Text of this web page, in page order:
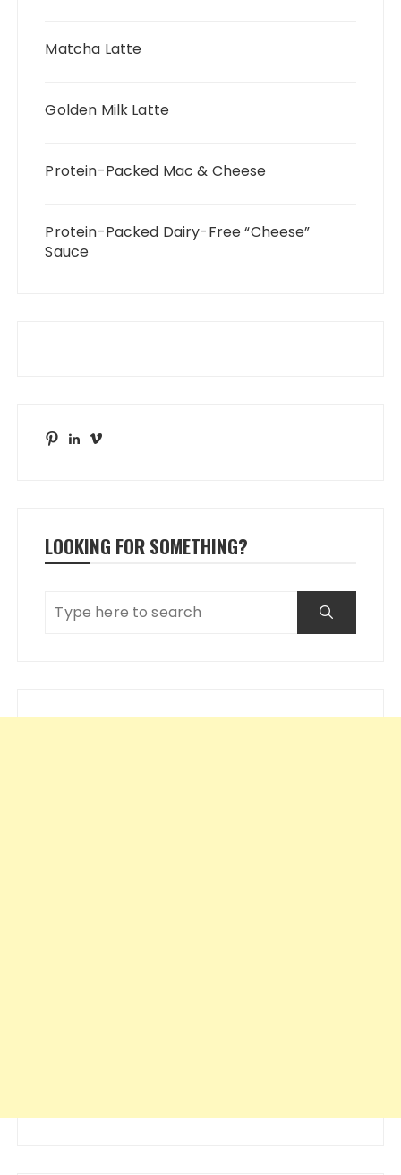
Matcha Latte
Golden Milk Latte
Protein-Packed Mac & Cheese
Protein-Packed Dairy-Free “Cheese”
Sauce
PinterestLinkedIn
Vimeo
LOOKING FOR SOMETHING?